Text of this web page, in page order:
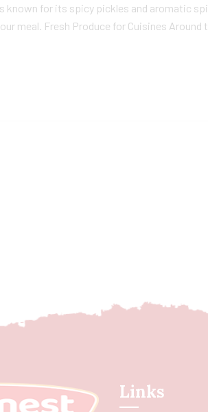
known for its spicy pickles and aromatic
meal. Fresh Produce for Cuisines
Links